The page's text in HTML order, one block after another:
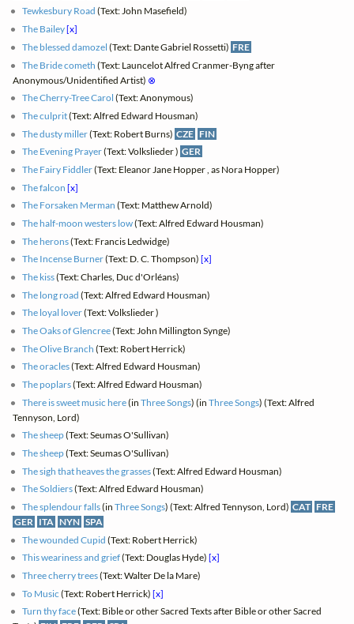
Tewkesbury Road (Text: John Masefield)
The Bailey[x]
The blessed damozel (Text: Dante Gabriel Rossetti) FRE
The Bride cometh (Text: Launcelot Alfred Cranmer-Byng after
Anonymous/Unidentified Artist) ⊗
The Cherry-Tree Carol (Text: Anonymous)
The culprit(Text: Alfred Edward Housman)
The dusty miller(Text: Robert Burns) CZE FIN
The Evening Prayer(Text: Volkslieder ) GER
The Fairy Fiddler(Text: Eleanor Jane Hopper , as Nora Hopper)
The falcon [x]
The Forsaken Merman (Text: Matthew Arnold)
The half-moon westers low(Text: Alfred Edward Housman)
The herons(Text: Francis Ledwidge)
The Incense Burner(Text: D. C. Thompson)[x]
The kiss(Text: Charles, Duc d'Orléans)
The long road (Text: Alfred Edward Housman)
The loyal lover(Text: Volkslieder )
The Oaks of Glencree(Text: John Millington Synge)
The Olive Branch (Text: Robert Herrick)
The oracles(Text: Alfred Edward Housman)
The poplars(Text: Alfred Edward Housman)
There is sweet music here(inThree Songs) (inThree Songs) (Text: Alfred
Tennyson, Lord)
The sheep(Text: Seumas O'Sullivan)
The sheep(Text: Seumas O'Sullivan)
The sigh that heaves the grasses(Text: Alfred Edward Housman)
The Soldiers(Text: Alfred Edward Housman)
The splendour falls(inThree Songs) (Text: Alfred Tennyson, Lord) CAT FRE
GER ITA NYN SPA
The wounded Cupid (Text: Robert Herrick)
This weariness and grief(Text: Douglas Hyde)[x]
Three cherry trees(Text: Walter De la Mare)
To Music (Text: Robert Herrick)[x]
Turn thy face(Text: Bible or other Sacred Texts after Bible or other Sacred